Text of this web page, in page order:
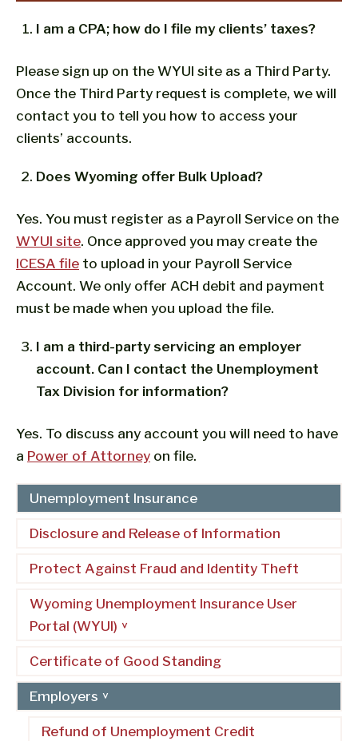
I am a CPA; how do I file my clients’ taxes?
Please sign up on the WYUI site as a Third Party.
Once the Third Party request is complete, we will
contact you to tell you how to access your
clients’ accounts.
Does Wyoming offer Bulk Upload?
Yes. You must register as a Payroll Service on the
WYUI site. Once approved you may create the
ICESA file to upload in your Payroll Service
Account. We only offer ACH debit and payment
must be made when you upload the file.
I am a third-party servicing an employer
account. Can I contact the Unemployment
Tax Division for information?
Yes. To discuss any account you will need to have
a Power of Attorney on file.
Unemployment Insurance
Disclosure and Release of Information
Protect Against Fraud and Identity Theft
Wyoming Unemployment Insurance User
Portal (WYUI)
Certificate of Good Standing
Employers
Refund of Unemployment Credit